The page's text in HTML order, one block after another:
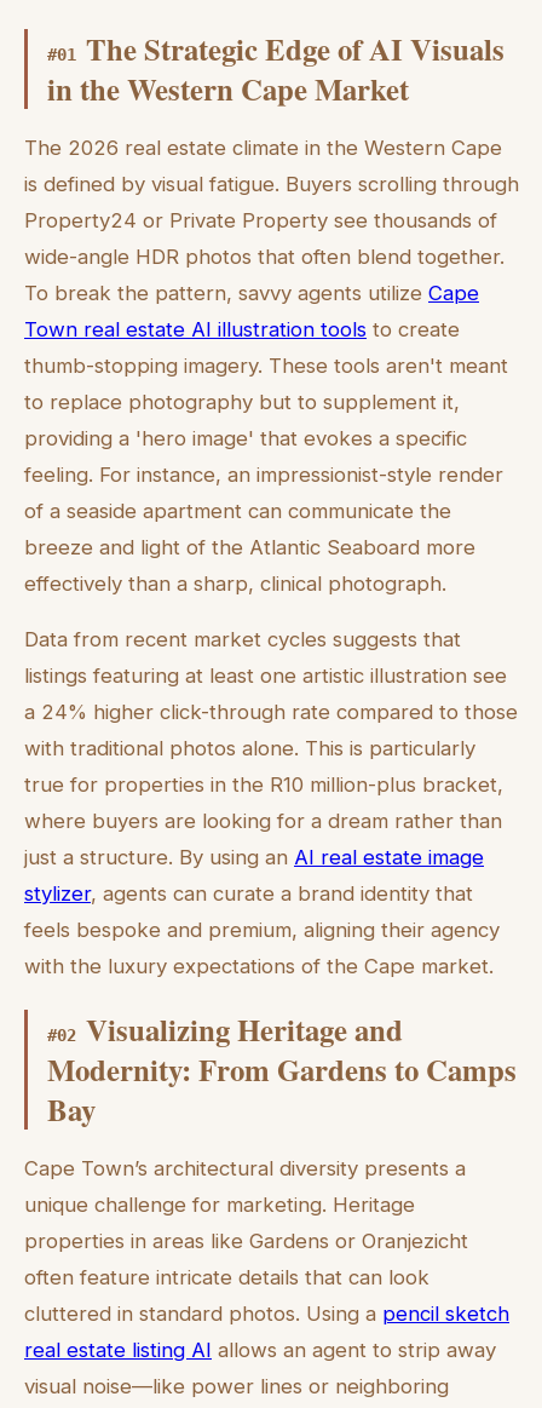
#01
The Strategic Edge of AI Visuals
in the Western Cape Market
The 2026 real estate climate in the Western Cape
is defined by visual fatigue. Buyers scrolling through
Property24 or Private Property see thousands of
wide-angle HDR photos that often blend together.
To break the pattern, savvy agents utilize Cape
Town real estate AI illustration tools to create
thumb-stopping imagery. These tools aren't meant
to replace photography but to supplement it,
providing a 'hero image' that evokes a specific
feeling. For instance, an impressionist-style render
of a seaside apartment can communicate the
breeze and light of the Atlantic Seaboard more
effectively than a sharp, clinical photograph.
Data from recent market cycles suggests that
listings featuring at least one artistic illustration see
a 24% higher click-through rate compared to those
with traditional photos alone. This is particularly
true for properties in the R10 million-plus bracket,
where buyers are looking for a dream rather than
just a structure. By using an AI real estate image
stylizer, agents can curate a brand identity that
feels bespoke and premium, aligning their agency
with the luxury expectations of the Cape market.
#02 Visualizing Heritage and
Modernity: From Gardens to Camps
Bay
Cape Town’s architectural diversity presents a
unique challenge for marketing. Heritage
properties in areas like Gardens or Oranjezicht
often feature intricate details that can look
cluttered in standard photos. Using a pencil sketch
real estate listing AI allows an agent to strip away
visual noise—like power lines or neighboring